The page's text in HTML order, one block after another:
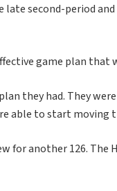
late second-period
game plan that
they had. They
able to start moving
for another 126.